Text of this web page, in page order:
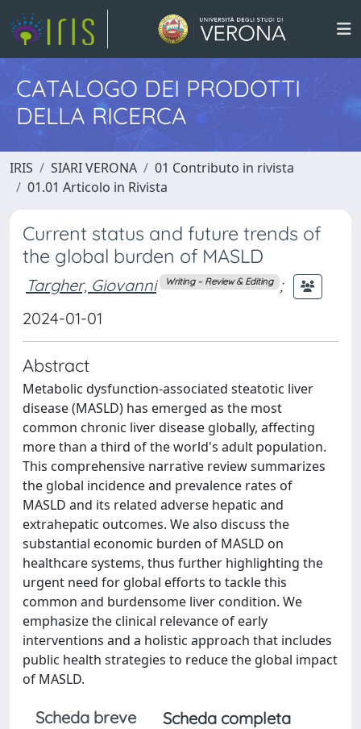
CATALOGO DEI PRODOTTI
DELLA RICERCA
IRIS SIARI VERONA
01 Contributo in rivista
01.01 Articolo in Rivista
Current status and future trends of
the global burden of MASLD
Targher, Giovanni Writing – Review & Editing ;
2024-01-01
Abstract
Metabolic dysfunction-associated steatotic liver
disease (MASLD) has emerged as the most
common chronic liver disease globally, affecting
more than a third of the world's adult population.
This comprehensive narrative review summarizes
the global incidence and prevalence rates of
MASLD and its related adverse hepatic and
extrahepatic outcomes. We also discuss the
substantial economic burden of MASLD on
healthcare systems, thus further highlighting the
urgent need for global efforts to tackle this
common and burdensome liver condition. We
emphasize the clinical relevance of early
interventions and a holistic approach that includes
public health strategies to reduce the global impact
of MASLD.
Scheda breve
Scheda completa